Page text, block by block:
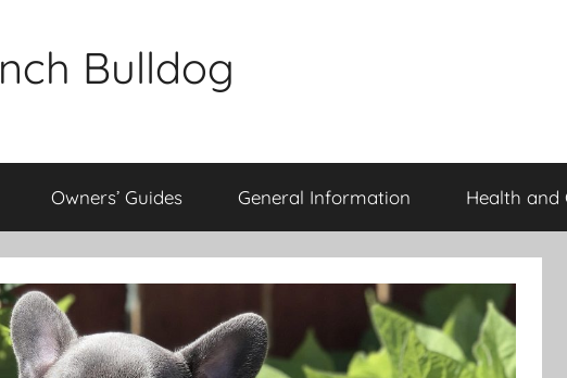
Bulldog
Owners’ Guides General Information Health and